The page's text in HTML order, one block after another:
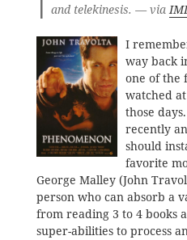
and telekinesis. — via
I
way back
one of the
watched
those
recently
should
favorite
George Malley (John
person who can absorb a
from reading 3 to 4 books
super-abilities to process